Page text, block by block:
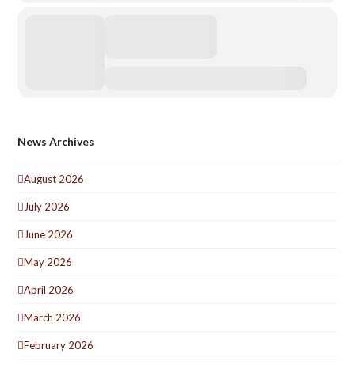
News Archives
August 2026
July 2026
June 2026
May 2026
April 2026
March 2026
February 2026